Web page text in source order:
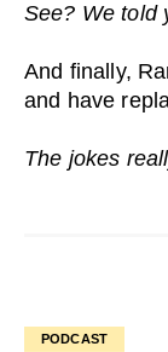
See? We told
And finally,
and have
The jokes
PODCAST